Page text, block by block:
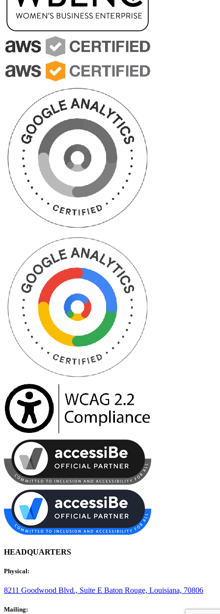
HEADQUARTERS
Physical:
8211 Goodwood Blvd., Suite E Baton Rouge, Louisiana, 70806
Mailing: